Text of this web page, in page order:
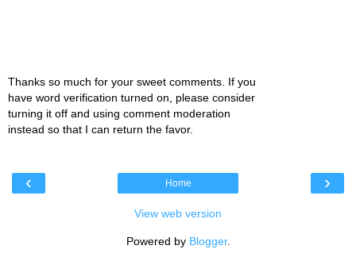
Thanks so much for your sweet comments. If you
have word verification turned on, please consider
turning it off and using comment moderation
instead so that I can return the favor.
‹ ›
Home
View web version
Powered by Blogger.